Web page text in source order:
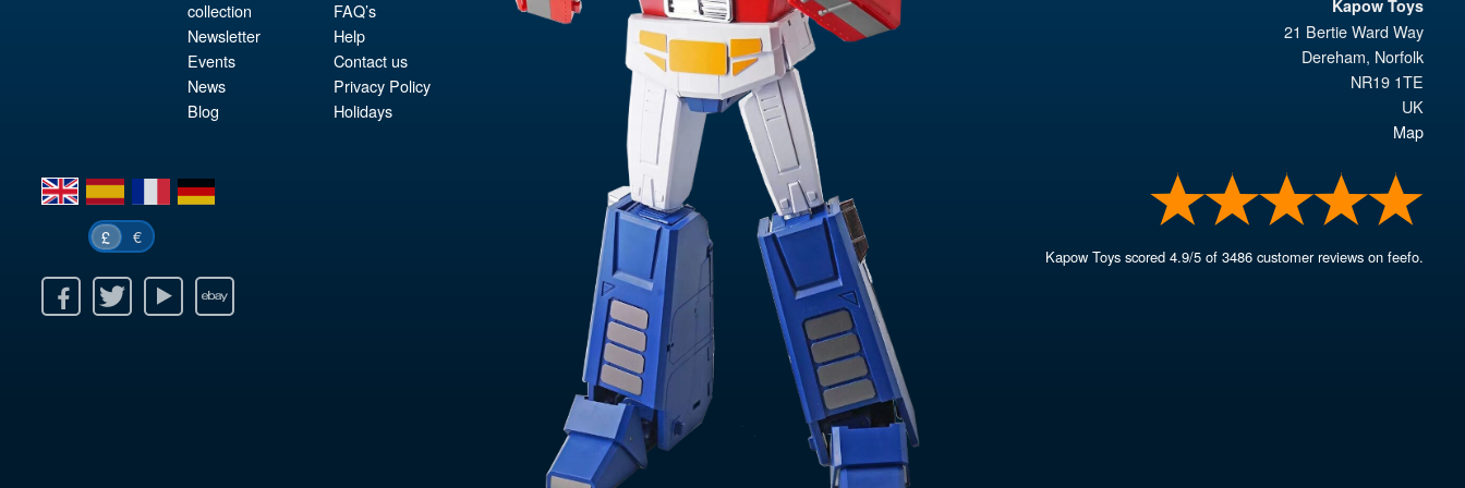
collection
Newsletter
Events
News
Blog
FAQ’s
Help
Contact us
Privacy Policy
Holidays
en es fr de
£ €
Youtube Ebay
Kapow Toys
21 Bertie Ward Way
Dereham, Norfolk
NR19 1TE
UK
Map
Kapow Toys scored4.9/5 of3486 customer reviews on feefo.